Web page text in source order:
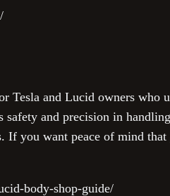
Tesla and Lucid owners who
safety and precision in
If you want peace of mind
body-shop-guide/